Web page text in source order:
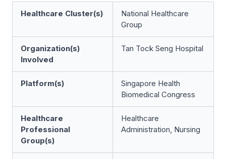
Healthcare Cluster(s)
National Healthcare
Group
Organization(s)
Involved
Tan Tock Seng Hospital
Platform(s)
Singapore Health
Biomedical Congress
Healthcare
Professional
Group(s)
Healthcare
Administration, Nursing